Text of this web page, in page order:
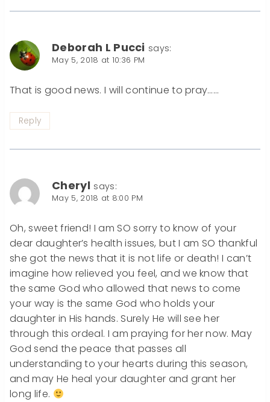
Deborah L Pucci says:
May 5, 2018 at 10:36 PM
That is good news. I will continue to pray……
Reply
Cheryl says:
May 5, 2018 at 8:00 PM
Oh, sweet friend! I am SO sorry to know of your
dear daughter’s health issues, but I am SO thankful
she got the news that it is not life or death! I can’t
imagine how relieved you feel, and we know that
the same God who allowed that news to come
your way is the same God who holds your
daughter in His hands. Surely He will see her
through this ordeal. I am praying for her now. May
God send the peace that passes all
understanding to your hearts during this season,
and may He heal your daughter and grant her
long life.